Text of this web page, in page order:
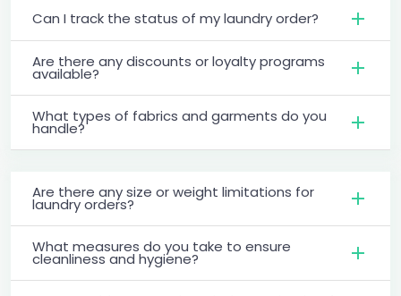
Can I track the status of my laundry order?
Are there any discounts or loyalty programs
available?
What types of fabrics and garments do you
handle?
Are there any size or weight limitations for
laundry orders?
What measures do you take to ensure
cleanliness and hygiene?